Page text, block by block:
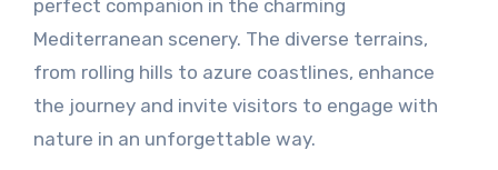
perfect companion in the charming
Mediterranean scenery. The diverse terrains,
from rolling hills to azure coastlines, enhance
the journey and invite visitors to engage with
nature in an unforgettable way.